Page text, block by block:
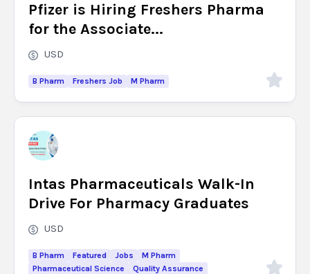
Pfizer is Hiring Freshers Pharma
for the Associate...
USD
B Pharm Freshers Job M Pharm
Intas Pharmaceuticals Walk-In
Drive For Pharmacy Graduates
USD
B Pharm Featured Jobs
M Pharm
Pharmaceutical Science
Quality Assurance